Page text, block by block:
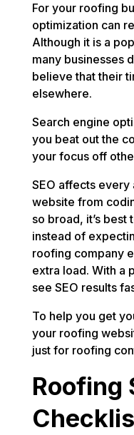
For your roofing
optimization can
Although it is a
many businesses
believe that their
elsewhere.
Search engine
you beat out the
your focus off
SEO affects
website from
so broad, it’s
instead of
roofing company
extra load. With a
see SEO results
To help you get
your roofing
just for roofing
Roofing